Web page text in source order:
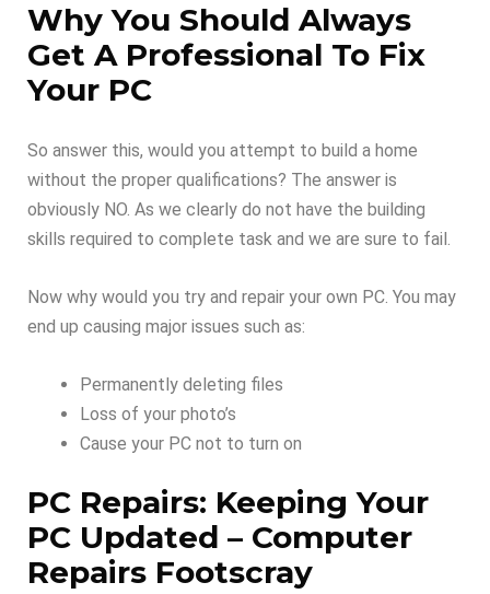
Why You Should Always
Get A Professional To Fix
Your PC
So answer this, would you attempt to build a home
without the proper qualifications? The answer is
obviously NO. As we clearly do not have the building
skills required to complete task and we are sure to fail.
Now why would you try and repair your own PC. You may
end up causing major issues such as:
Permanently deleting files
Loss of your photo’s
Cause your PC not to turn on
PC Repairs: Keeping Your
PC Updated – Computer
Repairs Footscray